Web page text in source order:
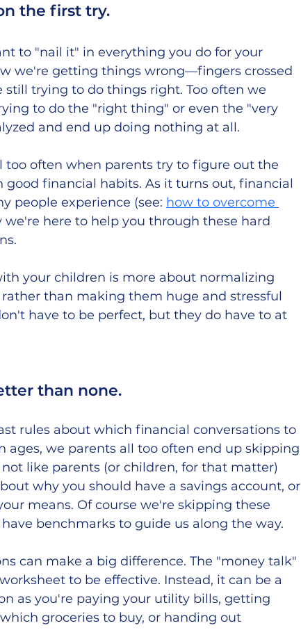
the first try.
to "nail it" in everything you do for your
we're getting things wrong—fingers crossed
trying to do things right. Too often we
to do the "right thing" or even the "very
and end up doing nothing at all.
too often when parents try to figure out the
financial habits. As it turns out, financial
people experience (see: how to overcome
we're here to help you through these hard
your children is more about normalizing
than making them huge and stressful
have to be perfect, but they do have to at
than none.
rules about which financial conversations to
ages, we parents all too often end up skipping
like parents (or children, for that matter)
why you should have a savings account, or
means. Of course we're skipping these
benchmarks to guide us along the way.
can make a big difference. The "money talk"
to be effective. Instead, it can be a
as you're paying your utility bills, getting
groceries to buy, or handing out